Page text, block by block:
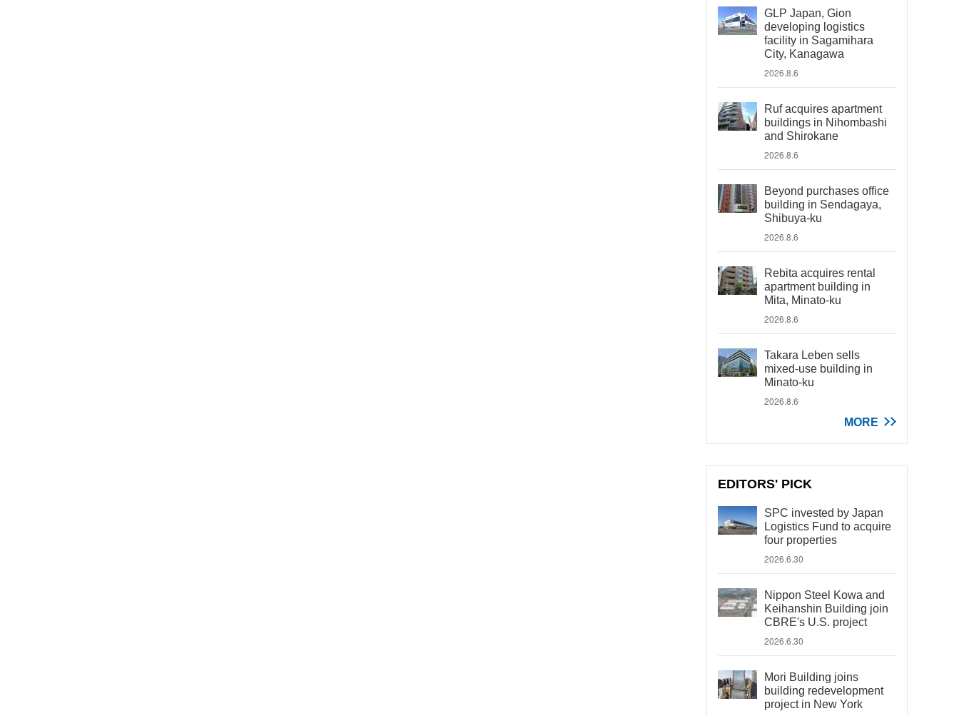
GLP Japan, Gion
developing logistics
facility in Sagamihara
City, Kanagawa
2026.8.6
Ruf acquires apartment
buildings in Nihombashi
and Shirokane
2026.8.6
Beyond purchases office
building in Sendagaya,
Shibuya-ku
2026.8.6
Rebita acquires rental
apartment building in
Mita, Minato-ku
2026.8.6
Takara Leben sells
mixed-use building in
Minato-ku
2026.8.6
MORE
EDITORS' PICK
SPC invested by Japan
Logistics Fund to acquire
four properties
2026.6.30
Nippon Steel Kowa and
Keihanshin Building join
CBRE's U.S. project
2026.6.30
Mori Building joins
building redevelopment
project in New York